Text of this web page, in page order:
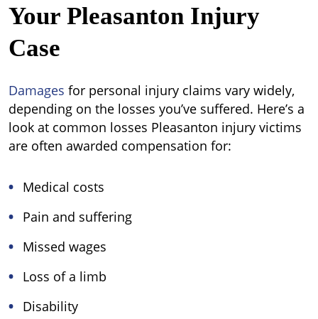
Your Pleasanton Injury
Case
Damages for personal injury claims vary widely,
depending on the losses you’ve suffered. Here’s a
look at common losses Pleasanton injury victims
are often awarded compensation for:
Medical costs
Pain and suffering
Missed wages
Loss of a limb
Disability